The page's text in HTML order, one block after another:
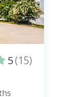
5(15)